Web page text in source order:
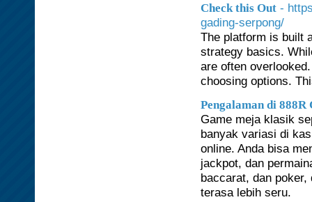
Check this Out -
gading-serpong/
The platform is built
strategy basics.
are often
choosing options.
Pengalaman di 888R
Game meja klasik
banyak variasi di
online. Anda bisa
jackpot, dan
baccarat, dan poker,
terasa lebih seru.